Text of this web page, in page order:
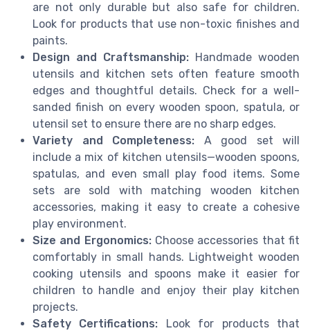
are not only durable but also safe for children.
Look for products that use non-toxic finishes and
paints.
Design and Craftsmanship: Handmade wooden
utensils and kitchen sets often feature smooth
edges and thoughtful details. Check for a well-
sanded finish on every wooden spoon, spatula, or
utensil set to ensure there are no sharp edges.
Variety and Completeness: A good set will
include a mix of kitchen utensils—wooden spoons,
spatulas, and even small play food items. Some
sets are sold with matching wooden kitchen
accessories, making it easy to create a cohesive
play environment.
Size and Ergonomics:Choose accessories that fit
comfortably in small hands. Lightweight wooden
cooking utensils and spoons make it easier for
children to handle and enjoy their play kitchen
projects.
Safety Certifications: Look for products that